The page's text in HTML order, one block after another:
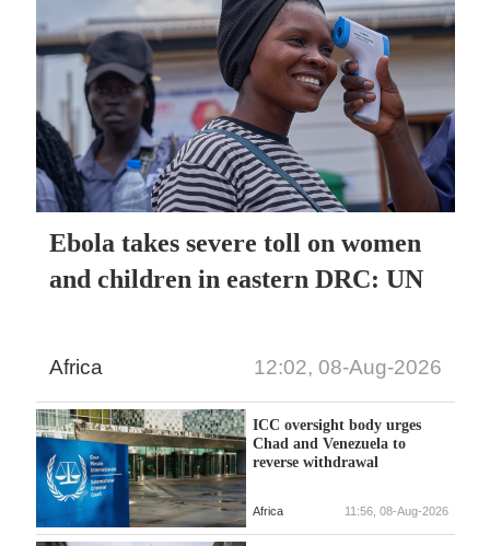
Ebola takes severe toll on women
and children in eastern DRC: UN
Africa 12:02, 08-Aug-2026
ICC oversight body urges
Chad and Venezuela to
reverse withdrawal
Africa 11:56, 08-Aug-2026